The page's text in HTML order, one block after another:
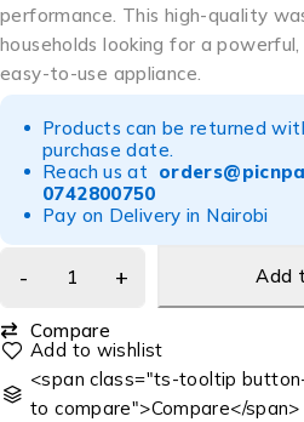
performance. This high-quality
households looking for a
easy-to-use appliance.
Products can be returned
purchase date.
Reach us at
0742800750
Pay on Delivery in Nairobi
Add
Compare
<span class="ts-tooltip
to compare">Compare</span>